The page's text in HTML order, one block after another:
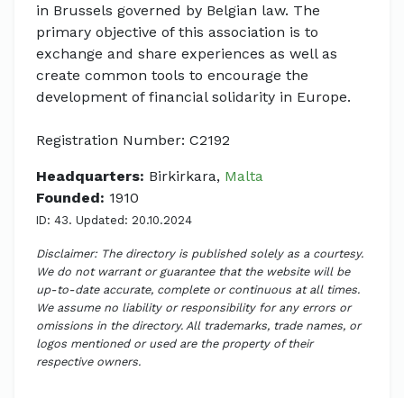
in Brussels governed by Belgian law. The
primary objective of this association is to
exchange and share experiences as well as
create common tools to encourage the
development of financial solidarity in Europe.
Registration Number: C2192
Headquarters: Birkirkara, Malta
Founded: 1910
ID: 43. Updated: 20.10.2024
Disclaimer: The directory is published solely as a courtesy.
We do not warrant or guarantee that the website will be
up-to-date accurate, complete or continuous at all times.
We assume no liability or responsibility for any errors or
omissions in the directory. All trademarks, trade names, or
logos mentioned or used are the property of their
respective owners.